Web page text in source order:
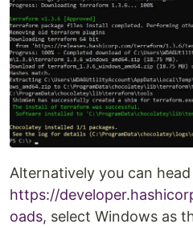
Alternatively you can
https://
oads, select Windows as